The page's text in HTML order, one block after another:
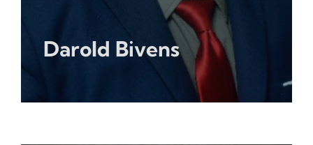
Darold Bivens